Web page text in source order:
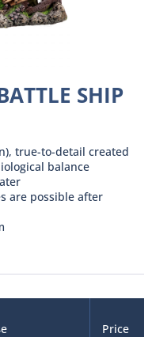
SHIP
true-to-detail created
balance
are possible after
Price